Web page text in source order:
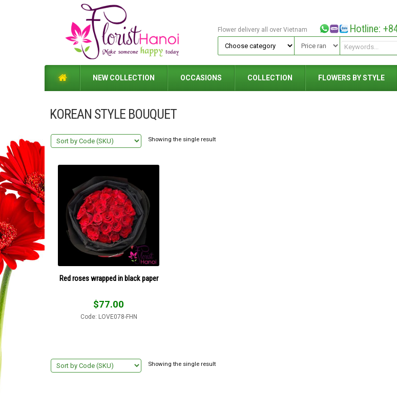
Flower delivery all over Vietnam Hotline:
NEW COLLECTION OCCASIONS COLLECTION FLOWERS BY STYLE
KOREAN STYLE BOUQUET
Showing the single result
Red roses wrapped in black paper
$77.00
Code: LOVE078-FHN
Showing the single result